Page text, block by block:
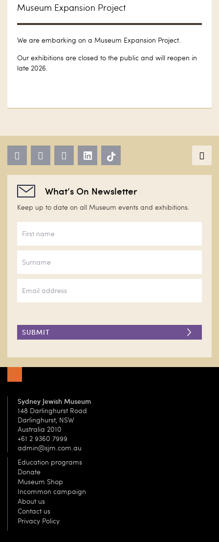
Museum Expansion Project
We are embarking on a Museum Expansion Project.
Our exhibitions are closed to the public and will reopen in
late 2026.
What’s On Newsletter
Keep up to date on all Museum events and exhibitions.
name
*
Sydney Jewish Museum
148 Darlinghurst Road
Darlinghurst, NSW
Australia 2010
+61 2 9360 7999
admin@sjm.com.au
Education programs
Donate
Museum Shop
Incommon campaign
About us
Contact us
Privacy Policy